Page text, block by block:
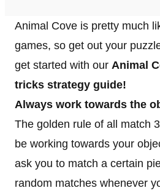
Animal Cove is pretty much
games, so get out your
get started with our Animal
tricks strategy guide!
Always work towards the
The golden rule of all match
be working towards your
ask you to match a certain
random matches whenever